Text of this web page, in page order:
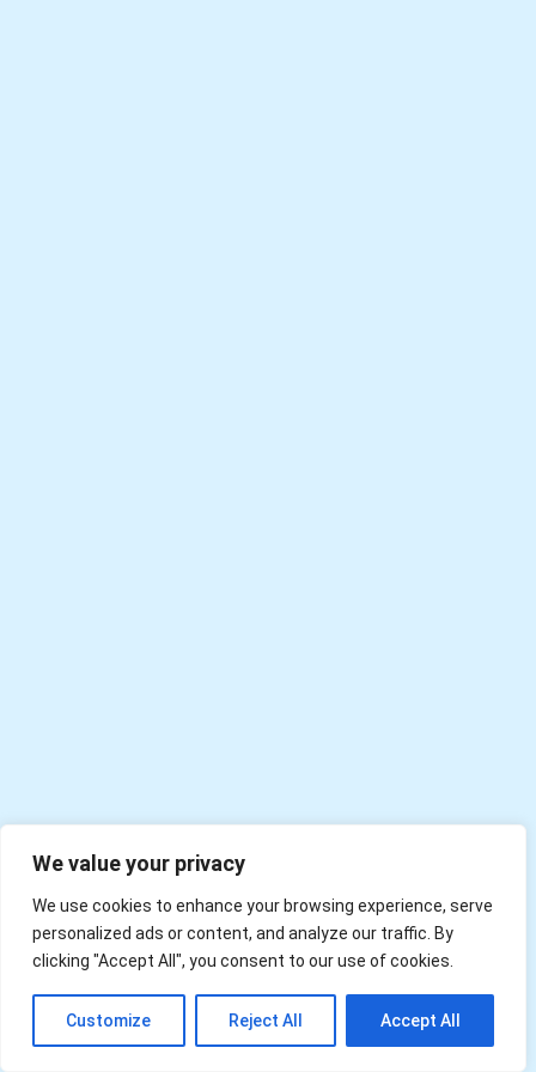
We value your privacy
We use cookies to enhance your browsing experience, serve
personalized ads or content, and analyze our traffic. By
clicking "Accept All", you consent to our use of cookies.
Customize Reject All Accept AllEN